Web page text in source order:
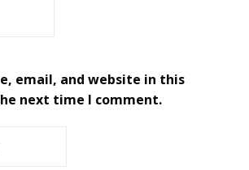
email, and website in this
next time I comment.